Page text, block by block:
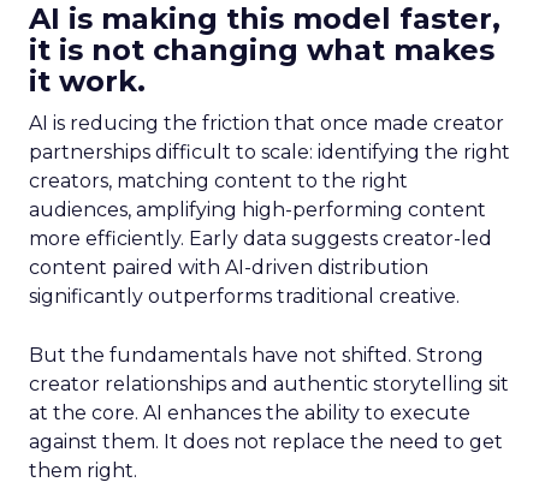
AI is making this model faster,
it is not changing what makes
it work.
AI is reducing the friction that once made creator
partnerships difficult to scale: identifying the right
creators, matching content to the right
audiences, amplifying high-performing content
more efficiently. Early data suggests creator-led
content paired with AI-driven distribution
significantly outperforms traditional creative.
But the fundamentals have not shifted. Strong
creator relationships and authentic storytelling sit
at the core. AI enhances the ability to execute
against them. It does not replace the need to get
them right.